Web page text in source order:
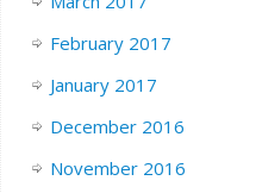
February 2017
January 2017
December 2016
November 2016